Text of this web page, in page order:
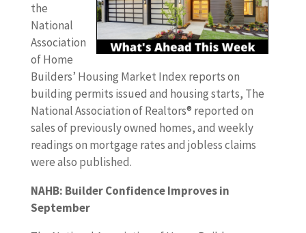
the
National
Association
of Home
Builders’ Housing Market Index reports on
building permits issued and housing starts, The
National Association of Realtors® reported on
sales of previously owned homes, and weekly
readings on mortgage rates and jobless claims
were also published.
NAHB: Builder Confidence Improves in
September